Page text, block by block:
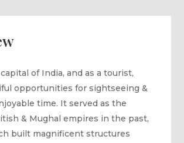
of India, and as a tourist,
opportunities for sightseeing &
time. It served as the
& Mughal empires in the past,
built magnificent structures